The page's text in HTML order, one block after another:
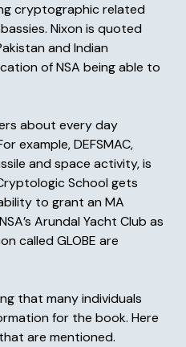
cryptographic related
Nixon is quoted
and Indian
of NSA being able to
about every day
example, DEFSMAC,
and space activity, is
School gets
to grant an MA
Arundal Yacht Club as
called GLOBE are
that many individuals
for the book. Here
are mentioned.